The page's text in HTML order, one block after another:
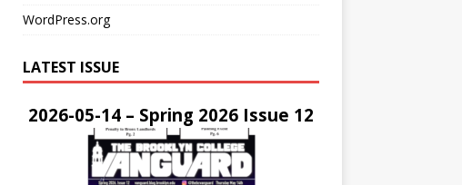
WordPress.org
LATEST ISSUE
2026-05-14 – Spring 2026 Issue 12